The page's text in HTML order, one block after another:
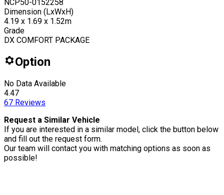
NCP50-0152258
Dimension (LxWxH)
4.19 x 1.69 x 1.52m
Grade
DX COMFORT PACKAGE
Option
No Data Available
4.47
67 Reviews
Request a Similar Vehicle
If you are interested in a similar model, click the button below
and fill out the request form.
Our team will contact you with matching options as soon as
possible!